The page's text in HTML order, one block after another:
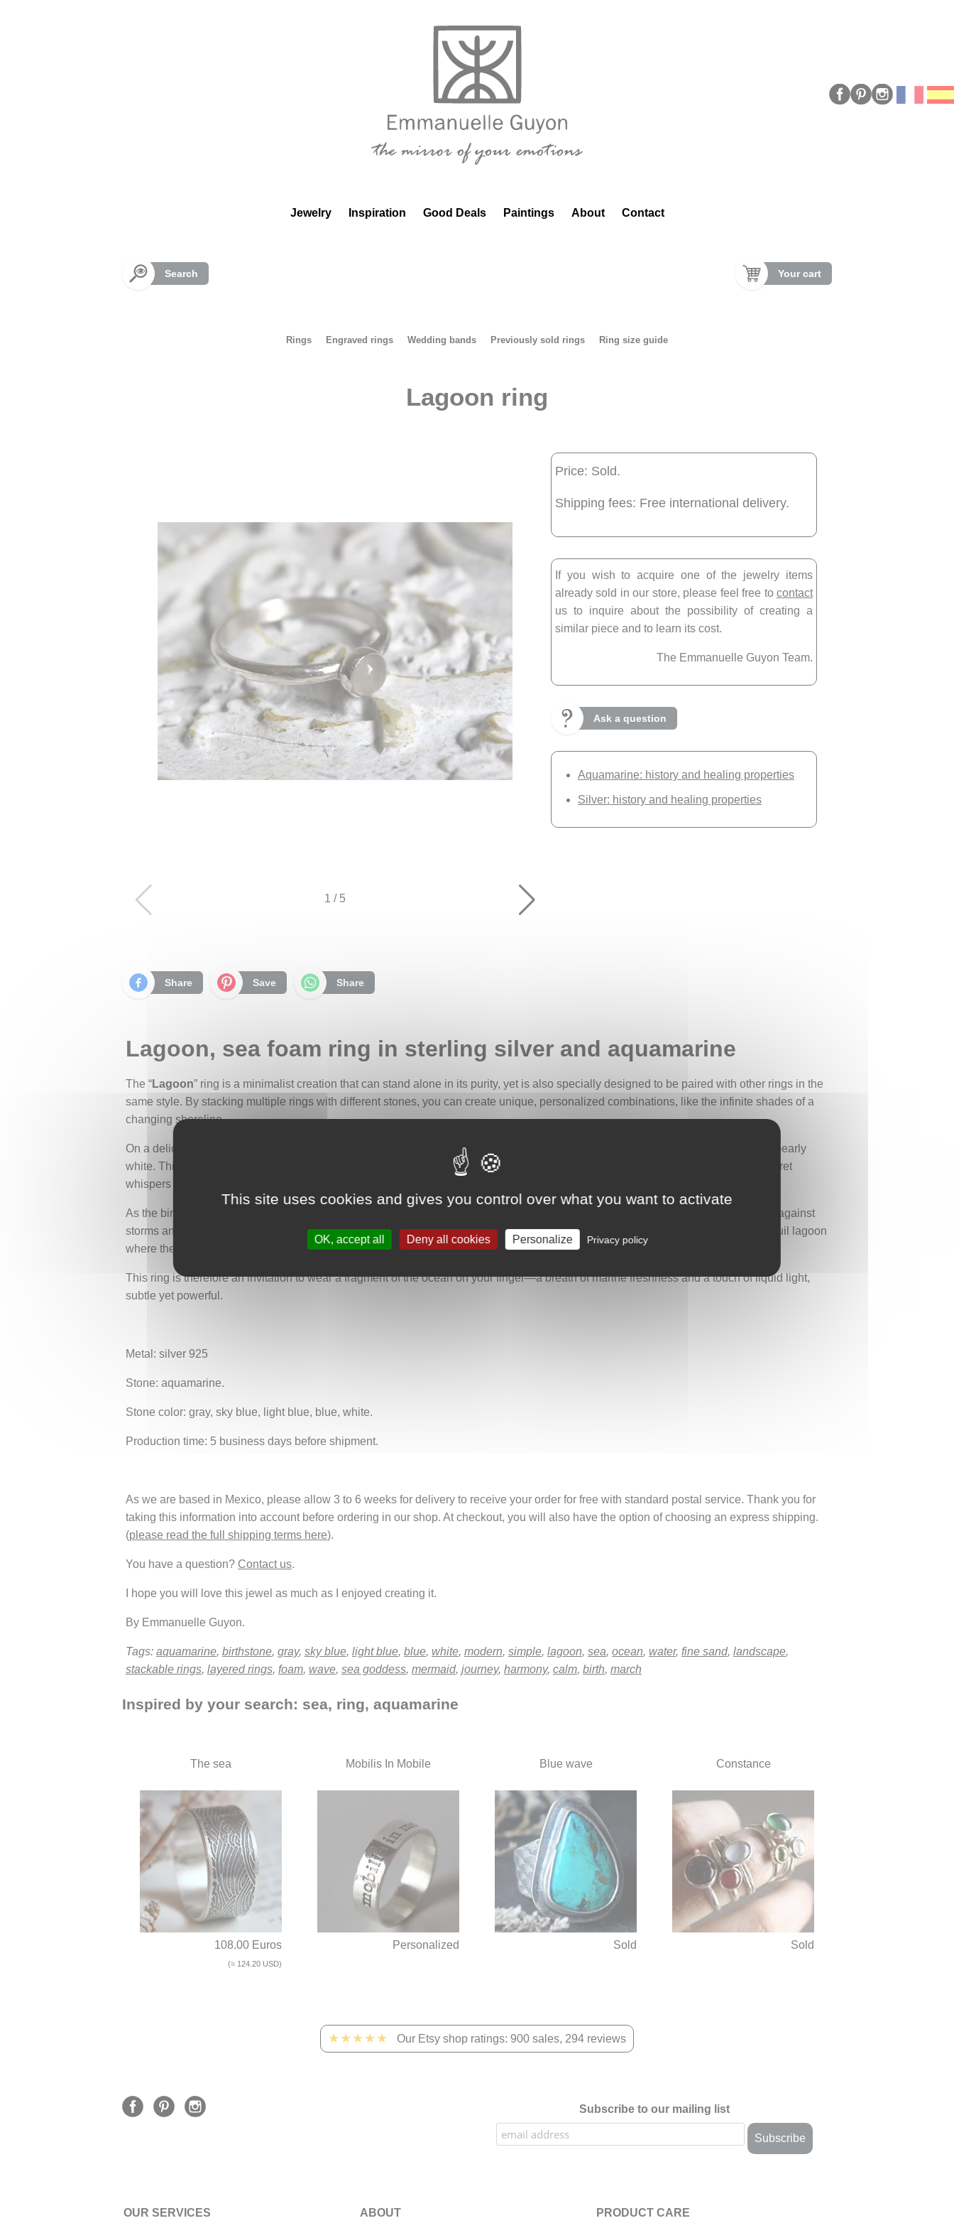
Jewelry Inspiration Good Deals Paintings About Contact
Search Your cart
Rings Engraved rings Wedding bands Previously sold rings Ring size guide
Lagoon ring
1 / 5
Price: Sold.
Shipping fees: Free international delivery.
If you wish to acquire one of the jewelry items
already sold in our store, please feel free to contact
us to inquire about the possibility of creating a
similar piece and to learn its cost.
The Emmanuelle Guyon Team.
Ask a question
Aquamarine: history and healing properties
Silver: history and healing properties
Share Save Share
Lagoon, sea foam ring in sterling silver and aquamarine
The “Lagoon” ring is a minimalist creation that can stand alone in its purity, yet is also specially designed to be paired with other rings in the
same style. By stacking multiple rings with different stones, you can create unique, personalized combinations, like the infinite shades of a
changing shoreline.
On a delicate half-round band rests a milky aquamarine cabochon, its shifting hues ranging from gray to light blue, deep blue, and pearly
white. This stone evokes the sea foam left behind by a wave as it recedes onto the sand, a soft, calming froth reminiscent of the secret
whispers of protected lagoons and coves.
As the birthstone for March, aquamarine has long been associated with travelers and sailors, considered a protective stone at sea, against
storms and shipwrecks. Its clear, transparent color also symbolizes serenity, emotional calm, and the fluidity of feelings, like a tranquil lagoon
where the heart finds rest.
This ring is therefore an invitation to wear a fragment of the ocean on your finger—a breath of marine freshness and a touch of liquid light,
subtle yet powerful.
Metal: silver 925
Stone: aquamarine.
Stone color: gray, sky blue, light blue, blue, white.
Production time: 5 business days before shipment.
As we are based in Mexico, please allow 3 to 6 weeks for delivery to receive your order for free with standard postal service. Thank you for
taking this information into account before ordering in our shop. At checkout, you will also have the option of choosing an express shipping.
(please read the full shipping terms here).
You have a question? Contact us.
I hope you will love this jewel as much as I enjoyed creating it.
By Emmanuelle Guyon.
Tags: aquamarine, birthstone, gray, sky blue, light blue, blue, white, modern, simple, lagoon, sea, ocean, water, fine sand, landscape,
stackable rings, layered rings, foam, wave, sea goddess, mermaid, journey, harmony, calm, birth, march
Inspired by your search: sea, ring, aquamarine
The sea
108.00 Euros
(≈ 124.20 USD)
Mobilis In Mobile
Personalized
Blue wave
Sold
Constance
Sold
★★★★★ Our Etsy shop ratings: 900 sales, 294 reviews
Subscribe to our mailing list
OUR SERVICES ABOUT PRODUCT CARE
This site uses cookies and gives you control over what you want to activate
OK, accept all Deny all cookies Personalize Privacy policy